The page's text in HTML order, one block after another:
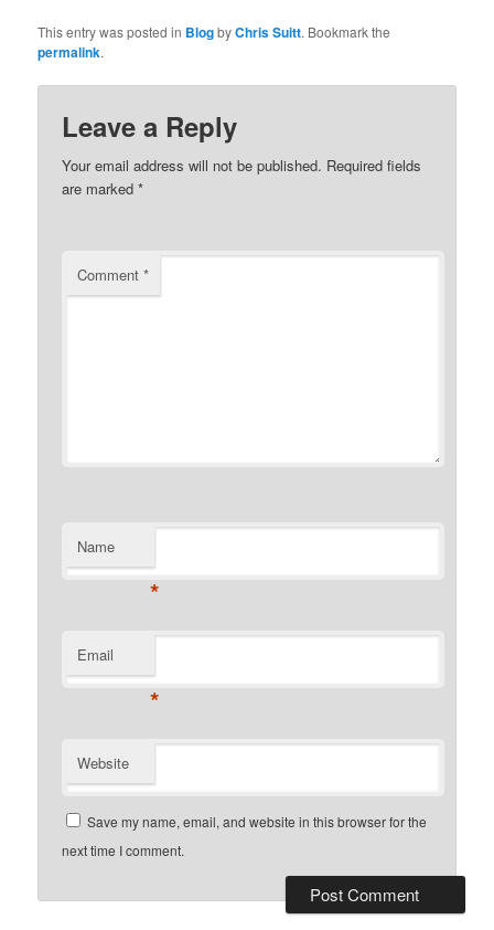
This entry was posted in BlogbyChris Suitt. Bookmark the
permalink.
Leave a Reply
Your email address will not be published. Required fields
are marked*
Comment*
Name
*
Email
*
Website
Save my name, email, and website in this browser for the
next time I comment.